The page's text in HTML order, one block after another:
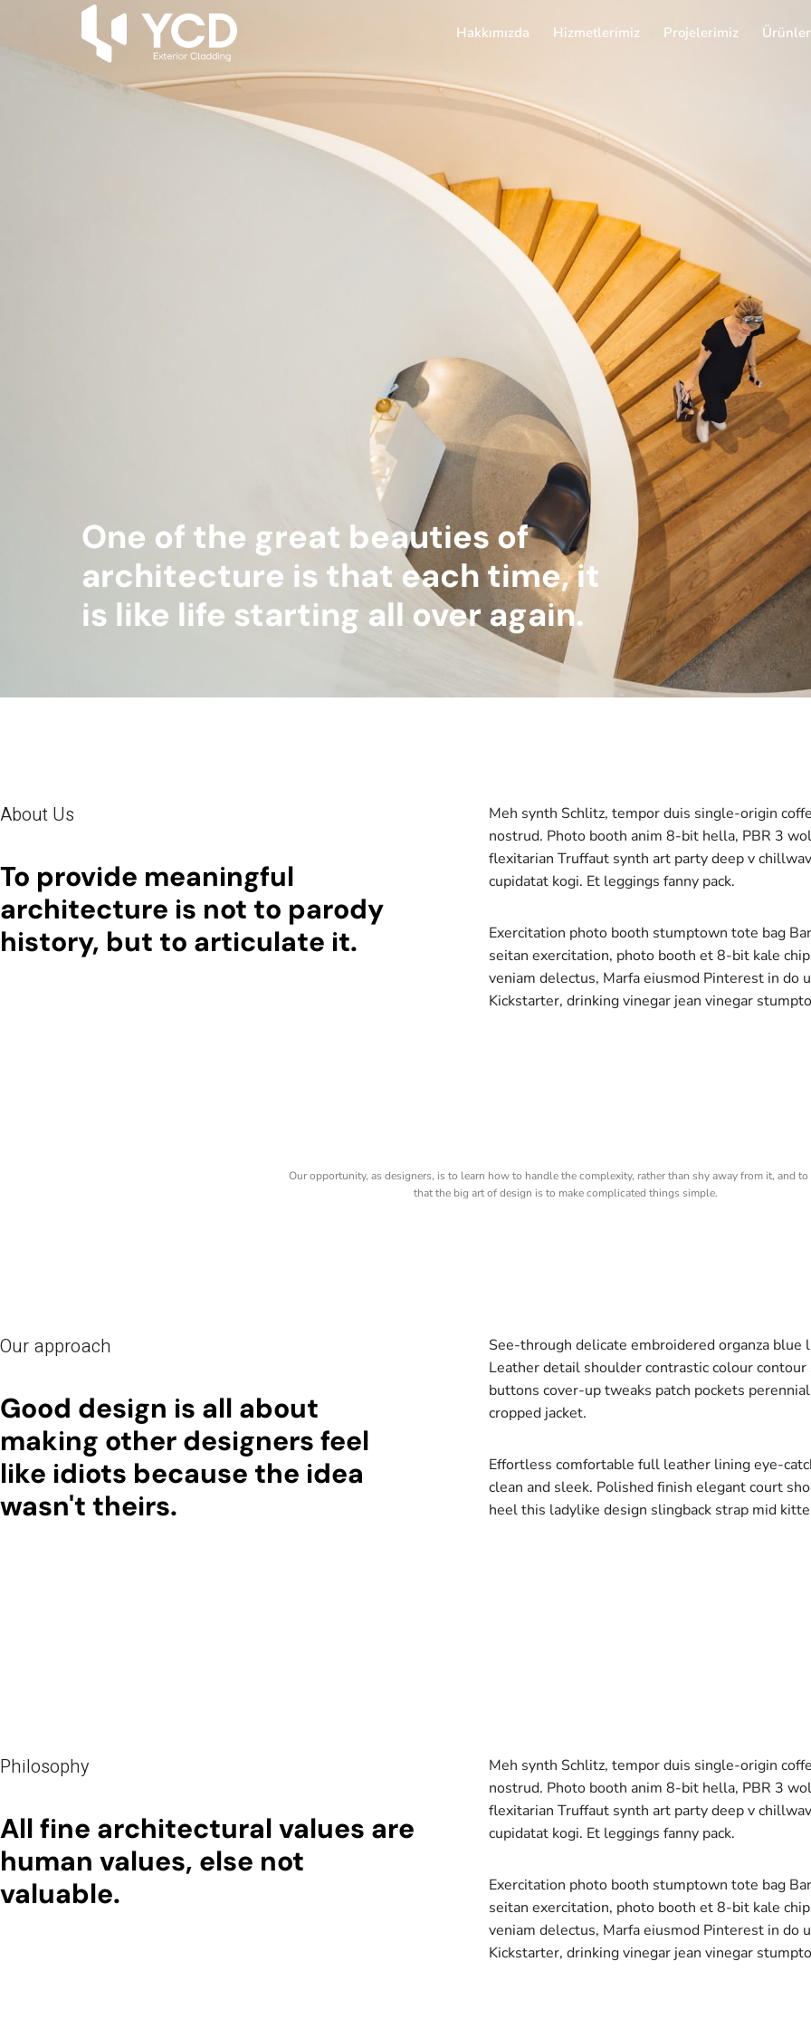
Hakkımızda Hizmetlerimiz Projelerimiz Ürünler
One of the great beauties of
architecture is that each time, it
is like life starting all over again.
About Us
To provide meaningful
architecture is not to parody
history, but to articulate it.
Meh synth Schlitz, tempor duis single-origin
nostrud. Photo booth anim 8-bit hella, PBR 3
flexitarian Truffaut synth art party deep v
cupidatat kogi. Et leggings fanny pack.
Exercitation photo booth stumptown tote bag
seitan exercitation, photo booth et 8-bit kale
veniam delectus, Marfa eiusmod Pinterest in do
Kickstarter, drinking vinegar jean vinegar
Our opportunity, as designers, is to learn how to handle the complexity, rather than shy away from it, and to
that the big art of design is to make complicated things simple.
Our approach
Good design is all about
making other designers feel
like idiots because the idea
wasn't theirs.
See-through delicate embroidered organza
Leather detail shoulder contrastic colour
buttons cover-up tweaks patch pockets
cropped jacket.
Effortless comfortable full leather lining eye-
clean and sleek. Polished finish elegant court
heel this ladylike design slingback strap mid
Philosophy
All fine architectural values are
human values, else not
valuable.
Meh synth Schlitz, tempor duis single-origin
nostrud. Photo booth anim 8-bit hella, PBR 3
flexitarian Truffaut synth art party deep v
cupidatat kogi. Et leggings fanny pack.
Exercitation photo booth stumptown tote bag
seitan exercitation, photo booth et 8-bit kale
veniam delectus, Marfa eiusmod Pinterest in do
Kickstarter, drinking vinegar jean vinegar